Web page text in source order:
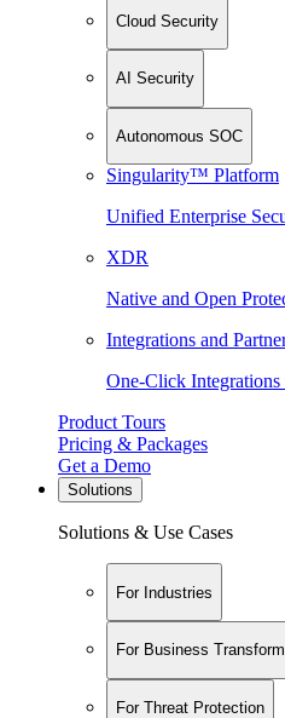
Cloud Security
AI Security
Autonomous SOC
Singularity™ Platform
Unified Enterprise
XDR
Native and Open
Integrations and
One-Click
Product Tours
Pricing & Packages
Get a Demo
Solutions
Solutions & Use Cases
For Industries
For Business
For Threat Protection